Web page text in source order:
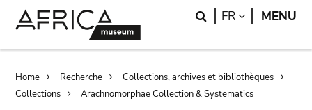
Search
FR LANGUAGE
MENU
Breadcrumb
Home Recherche
Collections, archives et bibliothèques
Collections
Arachnomorphae Collection & Systematics